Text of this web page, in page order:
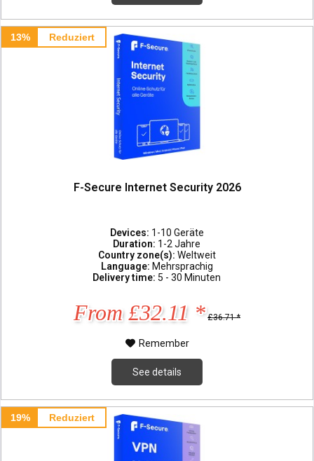
13% Reduziert
F-Secure Internet Security 2026
Devices: 1-10 Geräte
Duration: 1-2 Jahre
Country zone(s): Weltweit
Language: Mehrsprachig
Delivery time: 5 - 30 Minuten
From £32.11 * £36.71 *
Remember
See details
19% Reduziert